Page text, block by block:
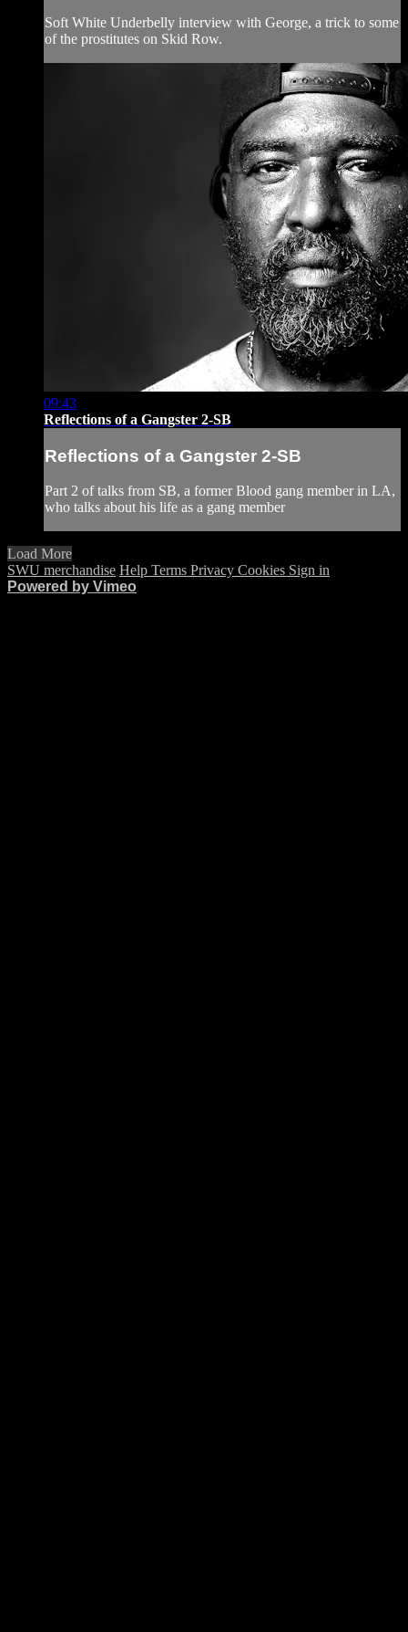
Soft White Underbelly interview with George, a trick to some
of the prostitutes on Skid Row.
09:43
Reflections of a Gangster 2-SB
Reflections of a Gangster 2-SB
Part 2 of talks from SB, a former Blood gang member in LA,
who talks about his life as a gang member
Load More
SWU merchandise Help Terms Privacy Cookies Sign in
Powered by Vimeo